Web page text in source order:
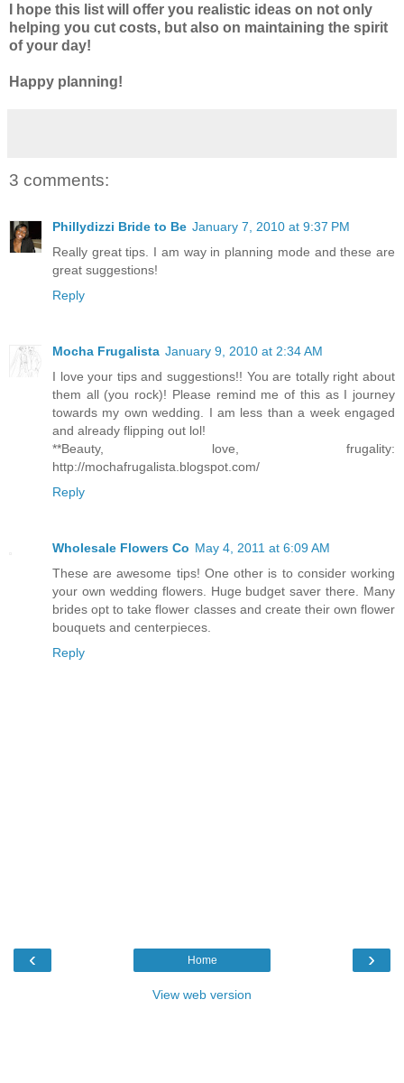
I hope this list will offer you realistic ideas on not only
helping you cut costs, but also on maintaining the spirit
of your day!
Happy planning!
3 comments:
Phillydizzi Bride to Be January 7, 2010 at 9:37 PM
Really great tips. I am way in planning mode and these are
great suggestions!
Reply
Mocha Frugalista January 9, 2010 at 2:34 AM
I love your tips and suggestions!! You are totally right about
them all (you rock)! Please remind me of this as I journey
towards my own wedding. I am less than a week engaged
and already flipping out lol!
**Beauty, love, frugality:
http://mochafrugalista.blogspot.com/
Reply
Wholesale Flowers Co May 4, 2011 at 6:09 AM
These are awesome tips! One other is to consider working
your own wedding flowers. Huge budget saver there. Many
brides opt to take flower classes and create their own flower
bouquets and centerpieces.
Reply
‹ ›
Home
View web version